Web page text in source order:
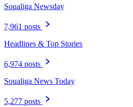
Soualiga Newsday
7,961 posts
Headlines & Top Stories
6,974 posts
Soualiga News Today
5,277 posts